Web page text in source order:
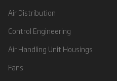
Air Distribution
Control Engineering
Air Handling Unit Housings
Fans